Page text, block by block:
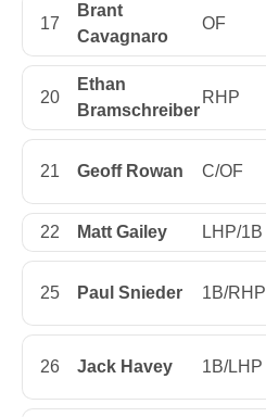
17
Brant
Cavagnaro
OF
20
Ethan
Bramschreiber
RHP
21 Geoff Rowan C/OF
22 Matt Gailey LHP/1B
25 Paul Snieder 1B/RHP
26 Jack Havey 1B/LHP